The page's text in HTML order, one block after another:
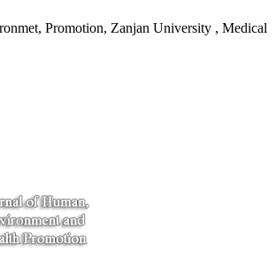
Promotion, Zanjan University , Medical